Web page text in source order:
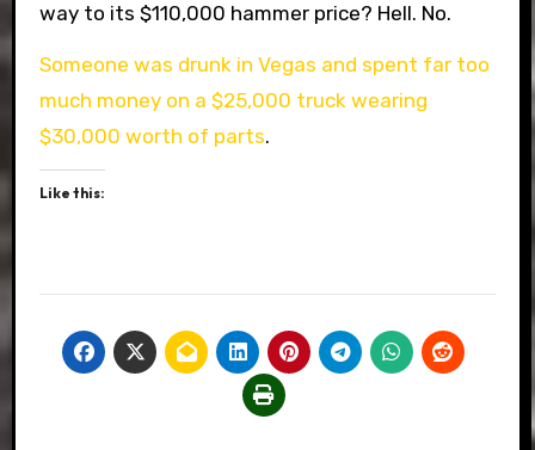
way to its $110,000 hammer price? Hell. No.
Someone was drunk in Vegas and spent far too
much money on a $25,000 truck wearing
$30,000 worth of parts.
Like this: